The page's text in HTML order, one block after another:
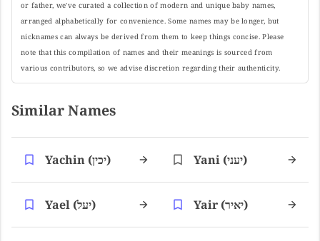
or father, we've curated a collection of modern and unique baby names,
arranged alphabetically for convenience. Some names may be longer, but
nicknames can always be derived from them to keep things concise. Please
note that this compilation of names and their meanings is sourced from
various contributors, so we advise discretion regarding their authenticity.
Similar Names
Yachin (יכין) Yani (יעני)
Yael (יעל) Yair (יאיר)